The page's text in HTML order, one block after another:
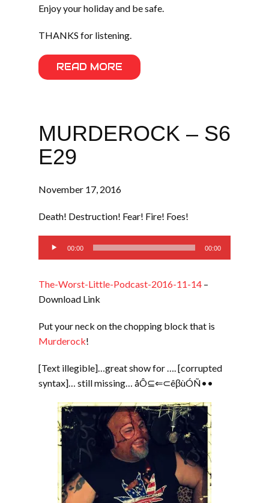
Enjoy your holiday and be safe.
THANKS for listening.
READ MORE
MURDEROCK – S6
E29
November 17, 2016
Death! Destruction! Fear! Fire! Foes!
Audio
Player
00:00 00:00
The-Worst-Little-Podcast-2016-11-14 –
Download Link
Put your neck on the chopping block that is
Murderock!
[Text illegible]…great show for …. [corrupted
syntax]… still missing… åÔ⊆⇐⊂êβùÓÑ••